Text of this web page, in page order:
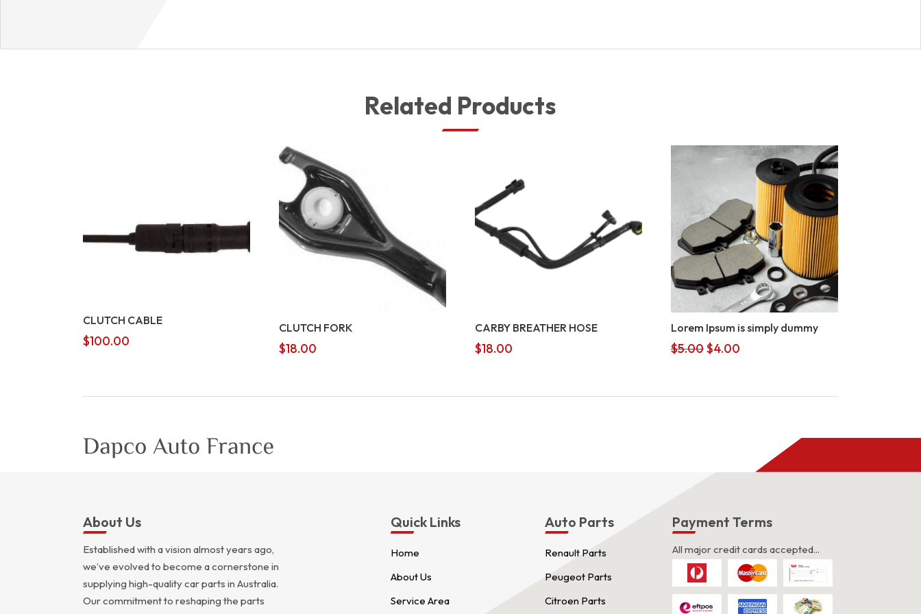
Related Products
CLUTCH CABLE
$100.00
CLUTCH FORK
$18.00
CARBY BREATHER HOSE
$18.00
Lorem Ipsum is simply dummy
$5.00Original
$5.00.
$4.00Current
$4.00.
About Us
Established with a vision almost years ago,
we’ve evolved to become a cornerstone in
supplying high-quality car parts in Australia.
Our commitment to reshaping the parts
Quick Links
Home
About Us
Service Area
Auto Parts
Renault Parts
Peugeot Parts
Citroen Parts
Payment Terms
All major credit cards accepted...